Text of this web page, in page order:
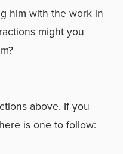
him with the work in
might you
above. If you
is one to follow: